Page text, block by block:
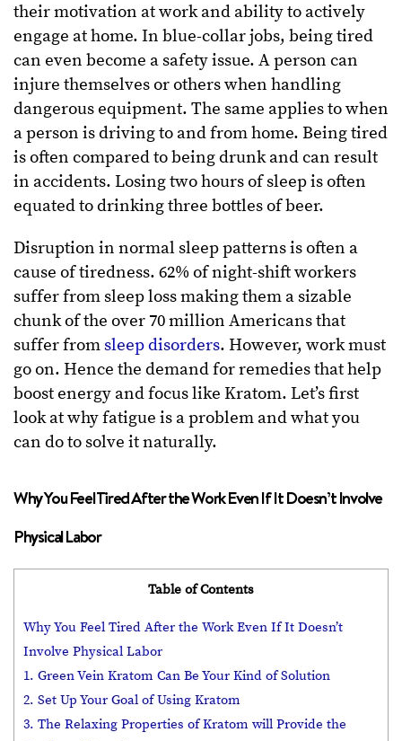
their motivation at work and ability to actively
engage at home. In blue-collar jobs, being tired
can even become a safety issue. A person can
injure themselves or others when handling
dangerous equipment. The same applies to when
a person is driving to and from home. Being tired
is often compared to being drunk and can result
in accidents. Losing two hours of sleep is often
equated to drinking three bottles of beer.
Disruption in normal sleep patterns is often a
cause of tiredness. 62% of night-shift workers
suffer from sleep loss making them a sizable
chunk of the over 70 million Americans that
suffer from sleep disorders. However, work must
go on. Hence the demand for remedies that help
boost energy and focus like Kratom. Let’s first
look at why fatigue is a problem and what you
can do to solve it naturally.
Why You Feel Tired After the Work Even If It Doesn’t Involve
Physical Labor
Table of Contents
Why You Feel Tired After the Work Even If It Doesn’t
Involve Physical Labor
1. Green Vein Kratom Can Be Your Kind of Solution
2. Set Up Your Goal of Using Kratom
3. The Relaxing Properties of Kratom will Provide the